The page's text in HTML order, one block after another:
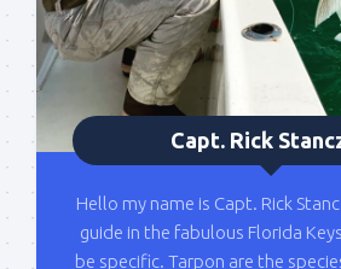
Capt. Rick
Hello my name is Capt. Rick
guide in the fabulous Florida
be specific. Tarpon are the
Sign up to my
list!
Please sign up to my mailing list
interested in fishing with me.  I
blast when I open my personal
here first.  I'll also send out
particularly good fishing going